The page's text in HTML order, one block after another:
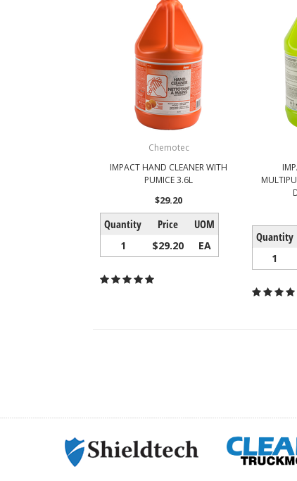
Chemotec
IMPACT HAND CLEANER WITH
PUMICE 3.6L
$29.20
Quantity Price UOM
1 $29.20 EA
Quantity
1